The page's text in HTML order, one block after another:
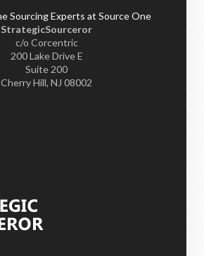
StrategicSourceror
c/o Corcentric
200 Lake Drive E
Suite 200
Cherry Hill, NJ 08002